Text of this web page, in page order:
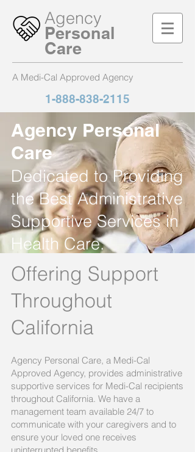
Agency
Personal
Care
1-888-838-2115
A Medi-Cal Approved Agency
Agency Personal
Care
Dedicated to Providing
the Best Administrative
Supportive Services in
Health Care.
Offering Support
Throughout
California
Agency Personal Care, a Medi-Cal
Approved Agency, provides administrative
supportive services for Medi-Cal recipients
throughout California. We have a
management team available 24/7 to
communicate with your caregivers and to
ensure your loved one receives